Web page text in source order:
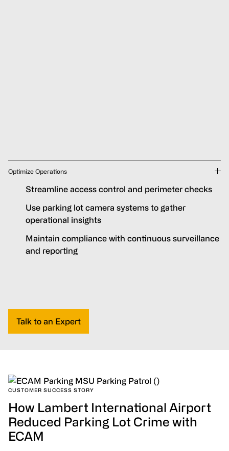
Optimize Operations
Streamline access control and perimeter checks
Use parking lot camera systems to gather
operational insights
Maintain compliance with continuous surveillance
and reporting
Talk to an Expert
CUSTOMER SUCCESS STORY
How Lambert International Airport
Reduced Parking Lot Crime with
ECAM